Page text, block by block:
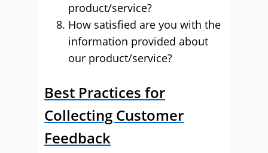
product/service?
How satisfied are you with the
information provided about
our product/service?
Best Practices for
Collecting Customer
Feedback